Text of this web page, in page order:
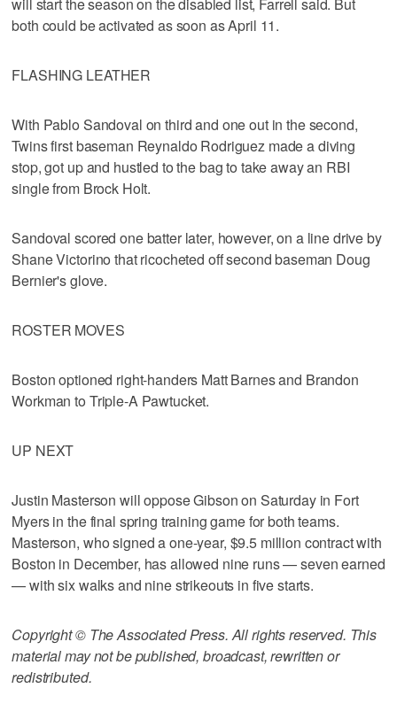
both could be activated as soon as April 11.
FLASHING LEATHER
With Pablo Sandoval on third and one out in the second,
Twins first baseman Reynaldo Rodriguez made a diving
stop, got up and hustled to the bag to take away an RBI
single from Brock Holt.
Sandoval scored one batter later, however, on a line drive by
Shane Victorino that ricocheted off second baseman Doug
Bernier's glove.
ROSTER MOVES
Boston optioned right-handers Matt Barnes and Brandon
Workman to Triple-A Pawtucket.
UP NEXT
Justin Masterson will oppose Gibson on Saturday in Fort
Myers in the final spring training game for both teams.
Masterson, who signed a one-year, $9.5 million contract with
Boston in December, has allowed nine runs — seven earned
— with six walks and nine strikeouts in five starts.
Copyright © The Associated Press. All rights reserved. This
material may not be published, broadcast, rewritten or
redistributed.